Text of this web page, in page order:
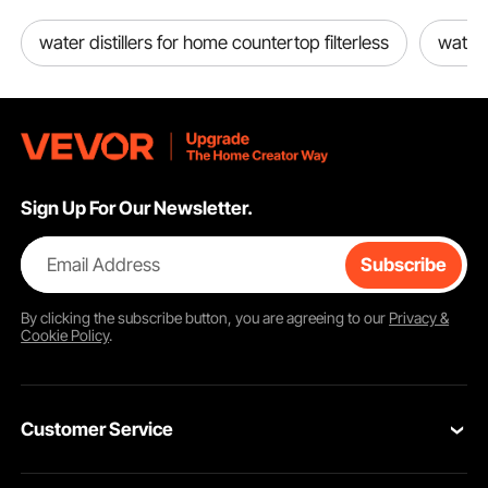
water distillers for home countertop filterless water
Sign Up For Our Newsletter.
Email Address Subscribe
By clicking thesubscribebutton, you are agreeing to our Privacy &
Cookie Policy.
Customer Service